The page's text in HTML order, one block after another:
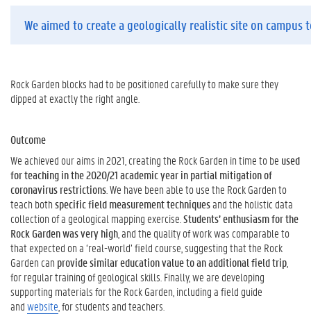
We aimed to create a geologically realistic site on
Rock Garden blocks had to be positioned carefully to make sure they
dipped at exactly the right angle.
Outcome
We achieved our aims in 2021, creating the Rock Garden in time to be used
for teaching in the 2020/21 academic year in partial mitigation of
coronavirus restrictions . We have been able to use the Rock Garden to
teach bothspecific field measurement techniquesand the holistic data
collection of a geological mapping exercise. Students’ enthusiasm for the
Rock Garden was very high , and the quality of work was comparable to
that expected on a ‘real-world’ field course, suggesting that the Rock
Garden can provide similar education value to an additional field trip
for regular training of geological skills. Finally, we are developing
supporting materials for the Rock Garden, including a field guide
andwebsite , for students and teachers.